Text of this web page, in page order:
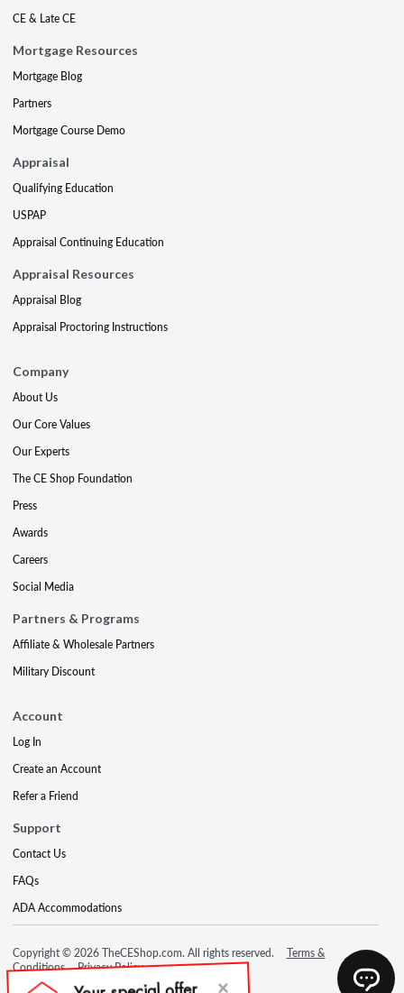
CE & Late CE
Mortgage Resources
Mortgage Blog
Partners
Mortgage Course Demo
Appraisal
Qualifying Education
USPAP
Appraisal Continuing Education
Appraisal Resources
Appraisal Blog
Appraisal Proctoring Instructions
Company
About Us
Our Core Values
Our Experts
The CE Shop Foundation
Press
Awards
Careers
Social Media
Partners & Programs
Affiliate & Wholesale Partners
Military Discount
Account
Log In
Create an Account
Refer a Friend
Support
Contact Us
FAQs
ADA Accommodations
Copyright © 2026 TheCEShop.com. All rights reserved.
Terms &
Conditions
Privacy Policy